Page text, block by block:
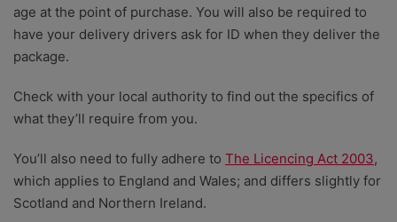
age at the point of purchase. You will also be required to
have your delivery drivers ask for ID when they deliver the
package.
Check with your local authority to find out the specifics of
what they’ll require from you.
You’ll also need to fully adhere to The Licencing Act 2003,
which applies to England and Wales; and differs slightly for
Scotland and Northern Ireland.